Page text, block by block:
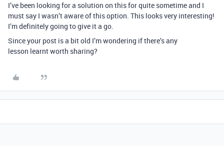
I’ve been looking for a solution on this for quite sometime and I
must say I wasn’t aware of this option. This looks very interesting!
I’m definitely going to give it a go.
Since your post is a bit old I’m wondering if there’s any
lesson learnt worth sharing?